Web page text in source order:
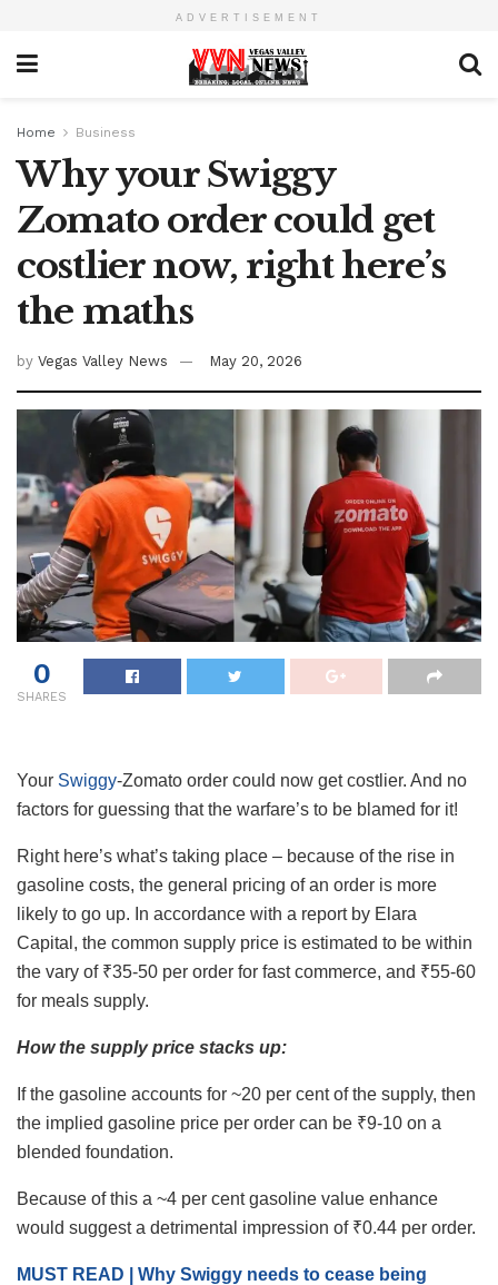
ADVERTISEMENT
Home Business
Why your Swiggy
Zomato order could get
costlier now, right here’s
the maths
by Vegas Valley News May 20, 2026
0
SHARES
Your Swiggy-Zomato order could now get costlier. And no
factors for guessing that the warfare’s to be blamed for it!
Right here’s what’s taking place – because of the rise in
gasoline costs, the general pricing of an order is more
likely to go up. In accordance with a report by Elara
Capital, the common supply price is estimated to be within
the vary of ₹35-50 per order for fast commerce, and ₹55-60
for meals supply.
How the supply price stacks up:
If the gasoline accounts for ~20 per cent of the supply, then
the implied gasoline price per order can be ₹9-10 on a
blended foundation.
Because of this a ~4 per cent gasoline value enhance
would suggest a detrimental impression of ₹0.44 per order.
MUST READ | Why Swiggy needs to cease being